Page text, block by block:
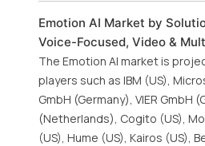
Emotion AI Market by
Voice-Focused, Video &
The Emotion AI market is
players such as IBM (US),
GmbH (Germany), VIER
(Netherlands), Cogito (US),
(US), Hume (US), Kairos (US),